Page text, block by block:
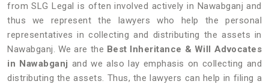
from SLG Legal is often involved actively in Nawabganj and
thus we represent the lawyers who help the personal
representatives in collecting and distributing the assets in
Nawabganj. We are the Best Inheritance & Will Advocates
in Nawabganj and we also lay emphasis on collecting and
distributing the assets. Thus, the lawyers can help in filing a